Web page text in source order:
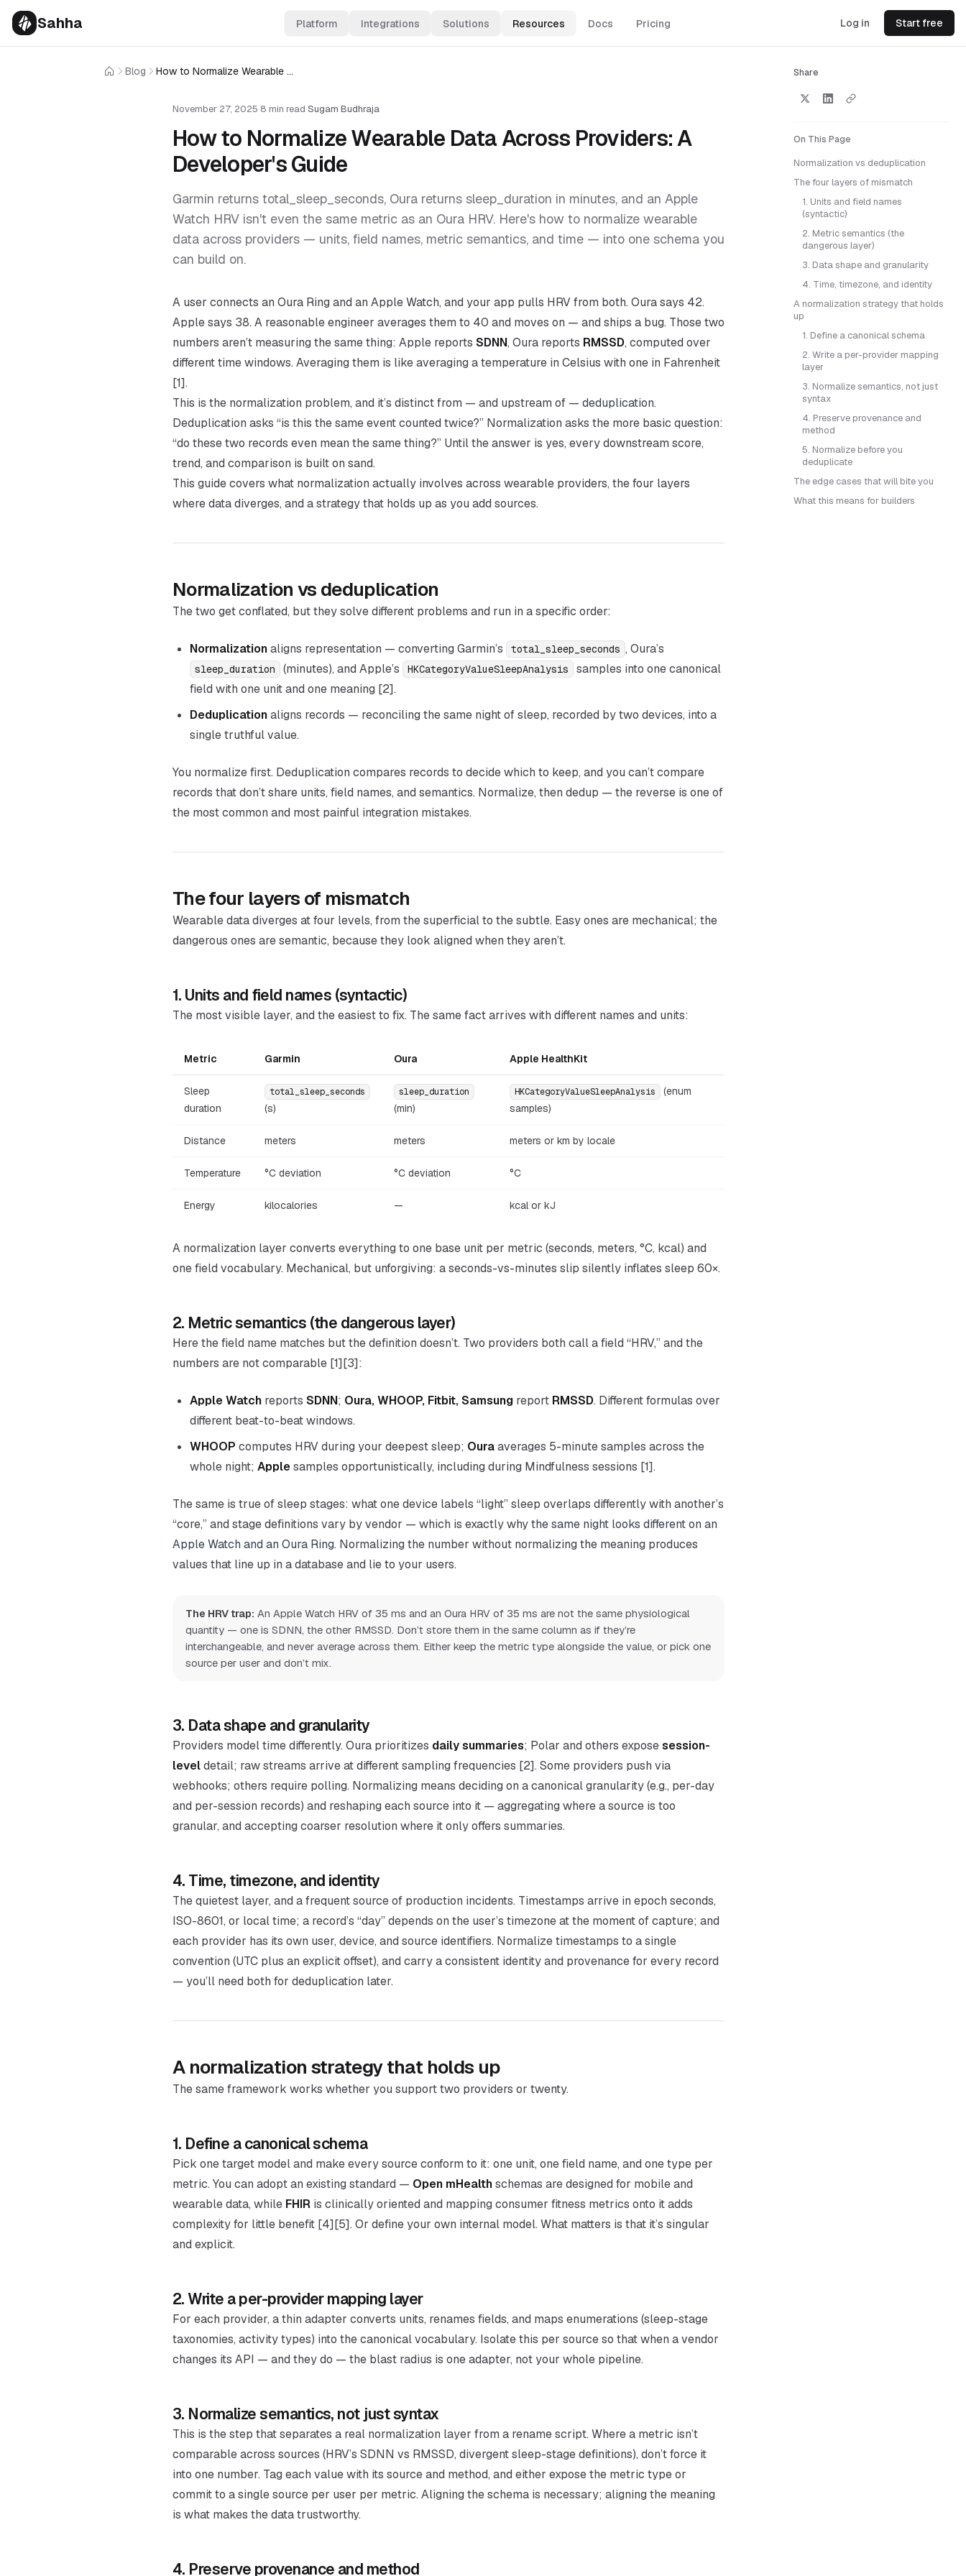
Sahha Platform Integrations Solutions Resources Docs Pricing Log in Start free
Home
Blog How to Normalize Wearable Data Across Providers: A Developer's Guide
November 27, 2025·8 min read·Sugam Budhraja
How to Normalize Wearable Data Across Providers: A
Developer's Guide
Garmin returns total_sleep_seconds, Oura returns sleep_duration in minutes, and an Apple
Watch HRV isn't even the same metric as an Oura HRV. Here's how to normalize wearable
data across providers — units, field names, metric semantics, and time — into one schema you
can build on.
A user connects an Oura Ring and an Apple Watch, and your app pulls HRV from both. Oura says 42.
Apple says 38. A reasonable engineer averages them to 40 and moves on — and ships a bug. Those two
numbers aren’t measuring the same thing: Apple reports SDNN, Oura reports RMSSD, computed over
different time windows. Averaging them is like averaging a temperature in Celsius with one in Fahrenheit
[1].
This is the normalization problem, and it’s distinct from — and upstream of — deduplication.
Deduplication asks “is this the same event counted twice?” Normalization asks the more basic question:
“do these two records even mean the same thing?” Until the answer is yes, every downstream score,
trend, and comparison is built on sand.
This guide covers what normalization actually involves across wearable providers, the four layers
where data diverges, and a strategy that holds up as you add sources.
Normalization vs deduplication
The two get conflated, but they solve different problems and run in a specific order:
Normalizationaligns representation — converting Garmin’s total_sleep_seconds , Oura’s
sleep_duration (minutes), and Apple’s HKCategoryValueSleepAnalysis
samples into one canonical
field with one unit and one meaning [2].
Deduplicationaligns records — reconciling the same night of sleep, recorded by two devices, into a
single truthful value.
You normalize first. Deduplication compares records to decide which to keep, and you can’t compare
records that don’t share units, field names, and semantics. Normalize, then dedup — the reverse is one of
the most common and most painful integration mistakes.
The four layers of mismatch
Wearable data diverges at four levels, from the superficial to the subtle. Easy ones are mechanical; the
dangerous ones are semantic, because they look aligned when they aren’t.
1. Units and field names (syntactic)
The most visible layer, and the easiest to fix. The same fact arrives with different names and units:
Metric Garmin Oura Apple HealthKit
Sleep
duration
total_sleep_seconds
(s)
sleep_duration
(min)
HKCategoryValueSleepAnalysis
(enum
samples)
Distance meters meters meters or km by locale
Temperature °C deviation °C deviation °C
Energy kilocalories — kcal or kJ
A normalization layer converts everything to one base unit per metric (seconds, meters, °C, kcal) and
one field vocabulary. Mechanical, but unforgiving: a seconds-vs-minutes slip silently inflates sleep 60×.
2. Metric semantics (the dangerous layer)
Here the field name matches but thedefinition doesn’t. Two providers both call a field “HRV,” and the
numbers are not comparable [1][3]:
Apple Watch reports SDNN; Oura, WHOOP, Fitbit, Samsung report RMSSD. Different formulas over
different beat-to-beat windows.
WHOOP computes HRV during your deepest sleep; Ouraaverages 5-minute samples across the
whole night; Applesamples opportunistically, including during Mindfulness sessions [1].
The same is true of sleep stages: what one device labels “light” sleep overlaps differently with another’s
“core,” and stage definitions vary by vendor — which is exactly whythe same night looks different on an
Apple Watch and an Oura Ring. Normalizing the number without normalizing the meaning produces
values that line up in a database and lie to your users.
The HRV trap: An Apple Watch HRV of 35 ms and an Oura HRV of 35 ms are not the same physiological
quantity — one is SDNN, the other RMSSD. Don’t store them in the same column as if they’re
interchangeable, and never average across them. Either keep the metric type alongside the value, or pick one
source per user and don’t mix.
3. Data shape and granularity
Providers model time differently. Oura prioritizes daily summaries; Polar and others exposesession-
leveldetail; raw streams arrive at different sampling frequencies [2]. Some providers push via
webhooks; others require polling. Normalizing means deciding on a canonical granularity (e.g., per-day
and per-session records) and reshaping each source into it — aggregating where a source is too
granular, and accepting coarser resolution where it only offers summaries.
4. Time, timezone, and identity
The quietest layer, and a frequent source of production incidents. Timestamps arrive in epoch seconds,
ISO-8601, or local time; a record’s “day” depends on the user’s timezone at the moment of capture; and
each provider has its own user, device, and source identifiers. Normalize timestamps to a single
convention (UTC plus an explicit offset), and carry a consistent identity and provenance for every record
— you’ll need both for deduplication later.
A normalization strategy that holds up
The same framework works whether you support two providers or twenty.
1. Define a canonical schema
Pick one target model and make every source conform to it: one unit, one field name, and one type per
metric. You can adopt an existing standard — Open mHealthschemas are designed for mobile and
wearable data, while FHIR is clinically oriented and mapping consumer fitness metrics onto it adds
complexity for little benefit [4][5]. Or define your own internal model. What matters is that it’s singular
and explicit.
2. Write a per-provider mapping layer
For each provider, a thin adapter converts units, renames fields, and maps enumerations (sleep-stage
taxonomies, activity types) into the canonical vocabulary. Isolate this per source so that when a vendor
changes its API — and they do — the blast radius is one adapter, not your whole pipeline.
3. Normalize semantics, not just syntax
This is the step that separates a real normalization layer from a rename script. Where a metric isn’t
comparable across sources (HRV’s SDNN vs RMSSD, divergent sleep-stage definitions), don’t force it
into one number. Tag each value with its source and method, and either expose the metric type or
commit to a single source per user per metric. Aligning the schema is necessary; aligning the meaning
is what makes the data trustworthy.
4. Preserve provenance and method
Share
On This Page
Normalization vs deduplication
The four layers of mismatch
1. Units and field names
(syntactic)
2. Metric semantics (the
dangerous layer)
3. Data shape and granularity
4. Time, timezone, and identity
A normalization strategy that holds
up
1. Define a canonical schema
2. Write a per-provider mapping
layer
3. Normalize semantics, not just
syntax
4. Preserve provenance and
method
5. Normalize before you
deduplicate
The edge cases that will bite you
What this means for builders